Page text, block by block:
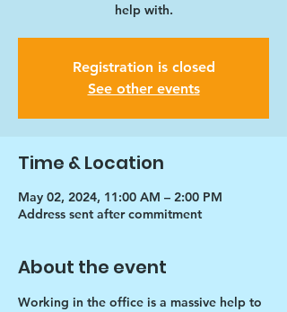
help with.
Registration is closed
See other events
Time & Location
May 02, 2024, 11:00 AM – 2:00 PM
Address sent after commitment
About the event
Working in the office is a massive help to